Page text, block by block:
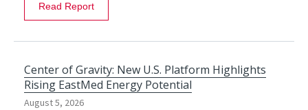
Read Report
Center of Gravity: New U.S. Platform Highlights
Rising EastMed Energy Potential
August 5, 2026